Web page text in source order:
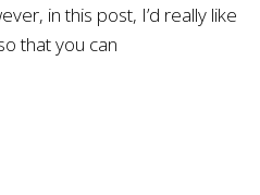
in this post, I’d really like
that you can